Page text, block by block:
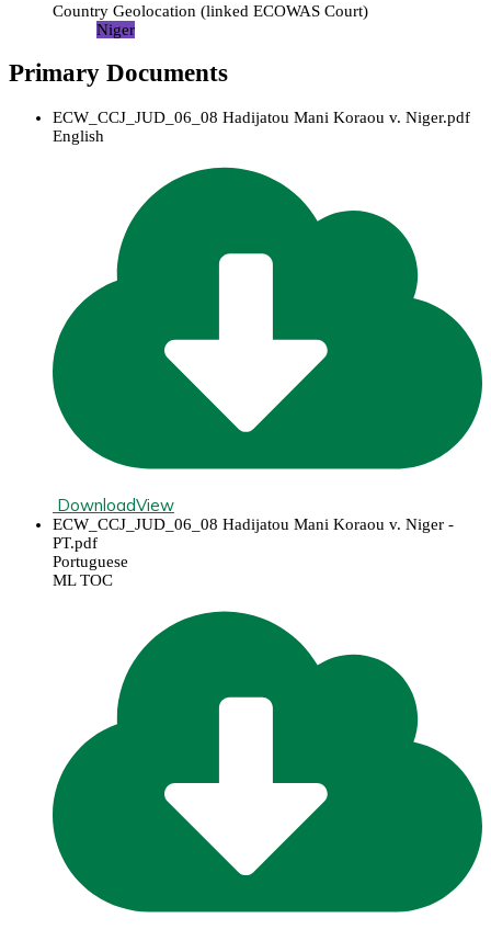
Country Geolocation (linked ECOWAS Court)
Niger
Primary Documents
ECW_CCJ_JUD_06_08 Hadijatou Mani Koraou v. Niger.pdf
English
DownloadView
ECW_CCJ_JUD_06_08 Hadijatou Mani Koraou v. Niger -
PT.pdf
Portuguese
ML TOC